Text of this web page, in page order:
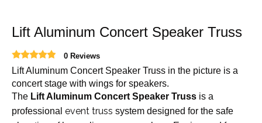
Lift Aluminum Concert Speaker Truss
0 Reviews
Lift Aluminum Concert Speaker Truss in the picture is a
concert stage with wings for speakers.
The Lift Aluminum Concert Speaker Truss is a
professional event truss system designed for the safe